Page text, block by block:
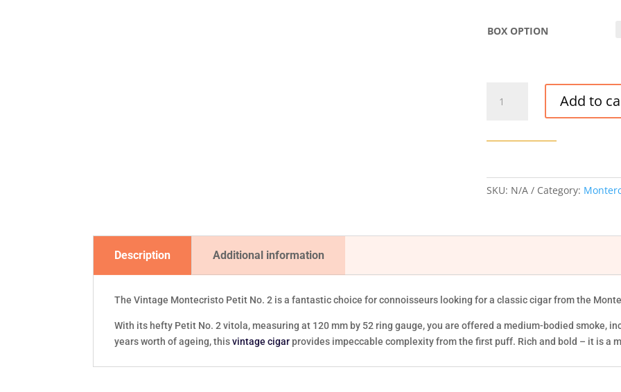
BOX OPTION
MONTECRISTO
(SGA
quantity
Add to
SKU: N/A Category:
Description Additional information
The Vintage Montecristo Petit No. 2 is a fantastic choice for connoisseurs looking for a classic cigar from the
With its hefty Petit No. 2 vitola, measuring at 120 mm by 52 ring gauge, you are offered a medium-bodied smoke,
years worth of ageing, thisvintage cigar provides impeccable complexity from the first puff. Rich and bold – it is a